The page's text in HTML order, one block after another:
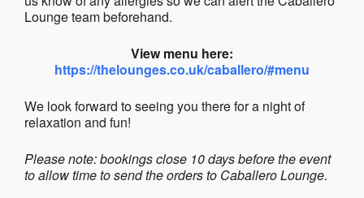
Lounge team beforehand.
View menu here:
https://thelounges.co.uk/caballero/#menu
We look forward to seeing you there for a night of
relaxation and fun!
Please note: bookings close 10 days before the event
to allow time to send the orders to Caballero Lounge.